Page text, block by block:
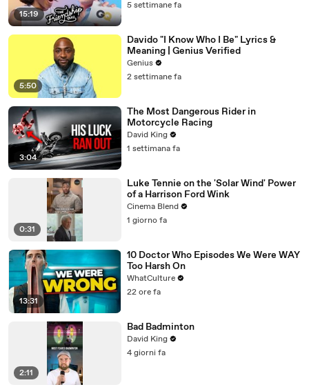
15:19
5 settimane fa
5:50
Davido "I Know Who I Be" Lyrics &
Meaning | Genius Verified
Genius
2 settimane fa
3:04
The Most Dangerous Rider in
Motorcycle Racing
David King
1 settimana fa
0:31
Luke Tennie on the 'Solar Wind' Power
of a Harrison Ford Wink
Cinema Blend
1 giorno fa
13:31
10 Doctor Who Episodes We Were WAY
Too Harsh On
WhatCulture
22 ore fa
2:11
Bad Badminton
David King
4 giorni fa